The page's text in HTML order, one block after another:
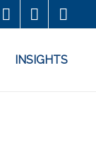
INSIGHTS